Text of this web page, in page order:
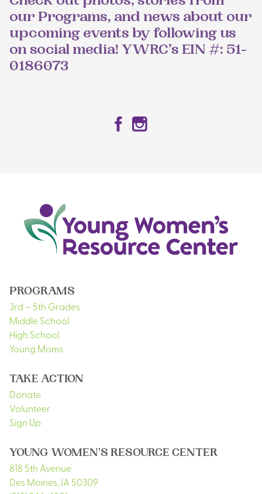
our Programs, and news about our
upcoming events by following us
on social media! YWRC’s EIN #: 51-
0186073
Facebook
PROGRAMS
3rd – 5th Grades
Middle School
High School
Young Moms
TAKE ACTION
Donate
Volunteer
Sign Up
YOUNG WOMEN'S RESOURCE CENTER
818 5th Avenue
Des Moines, IA 50309